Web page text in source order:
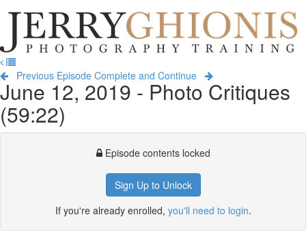
Jerry
Ghionis
Photography
Training
Previous Episode Complete and Continue
June 12, 2019 - Photo Critiques
(59:22)
Episode contents locked
Sign Up to Unlock
If you're already enrolled, you'll need to login.